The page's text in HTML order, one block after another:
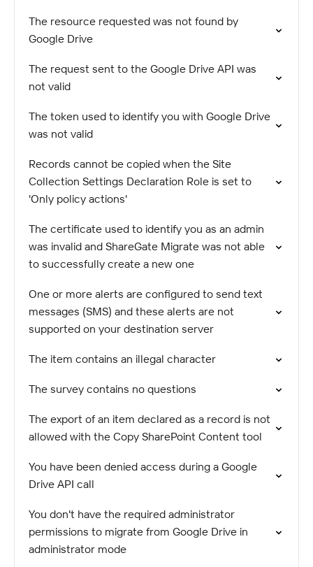
The resource requested was not found by
Google Drive
The request sent to the Google Drive API was
not valid
The token used to identify you with Google Drive
was not valid
Records cannot be copied when the Site
Collection Settings Declaration Role is set to
'Only policy actions'
The certificate used to identify you as an admin
was invalid and ShareGate Migrate was not able
to successfully create a new one
One or more alerts are configured to send text
messages (SMS) and these alerts are not
supported on your destination server
The item contains an illegal character
The survey contains no questions
The export of an item declared as a record is not
allowed with the Copy SharePoint Content tool
You have been denied access during a Google
Drive API call
You don't have the required administrator
permissions to migrate from Google Drive in
administrator mode